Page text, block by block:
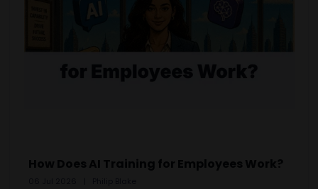
How Does AI Training for Employees Work?